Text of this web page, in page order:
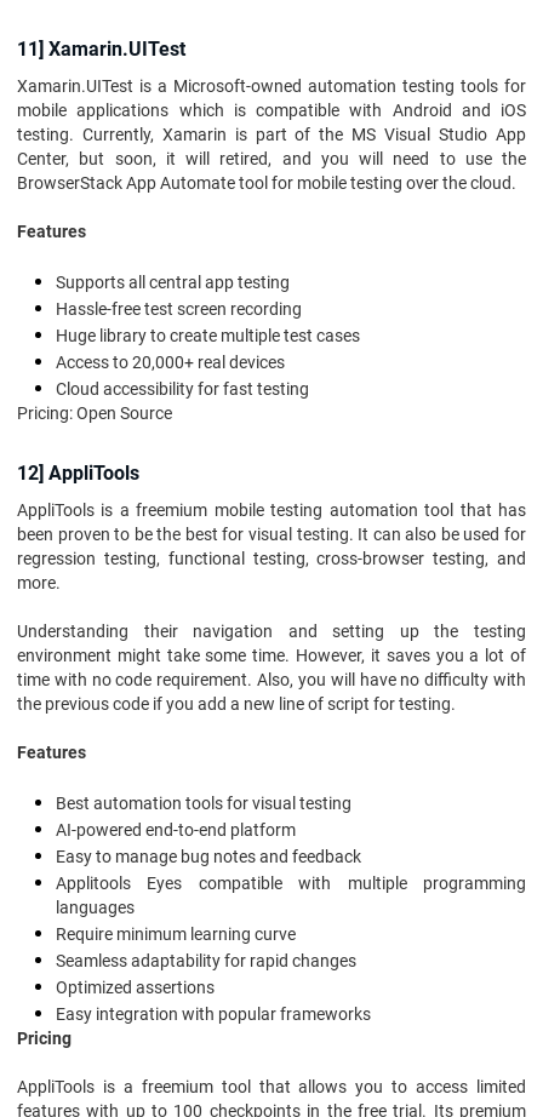
11] Xamarin.UITest
Xamarin.UITest is a Microsoft-owned automation testing tools for
mobile applications which is compatible with Android and iOS
testing. Currently, Xamarin is part of the MS Visual Studio App
Center, but soon, it will retired, and you will need to use the
BrowserStack App Automate tool for mobile testing over the cloud.
Features
Supports all central app testing
Hassle-free test screen recording
Huge library to create multiple test cases
Access to 20,000+ real devices
Cloud accessibility for fast testing
Pricing: Open Source
12] AppliTools
AppliTools is a freemium mobile testing automation tool that has
been proven to be the best for visual testing. It can also be used for
regression testing, functional testing, cross-browser testing, and
more.
Understanding their navigation and setting up the testing
environment might take some time. However, it saves you a lot of
time with no code requirement. Also, you will have no difficulty with
the previous code if you add a new line of script for testing.
Features
Best automation tools for visual testing
AI-powered end-to-end platform
Easy to manage bug notes and feedback
Applitools Eyes compatible with multiple programming
languages
Require minimum learning curve
Seamless adaptability for rapid changes
Optimized assertions
Easy integration with popular frameworks
Pricing
AppliTools is a freemium tool that allows you to access limited
features with up to 100 checkpoints in the free trial. Its premium